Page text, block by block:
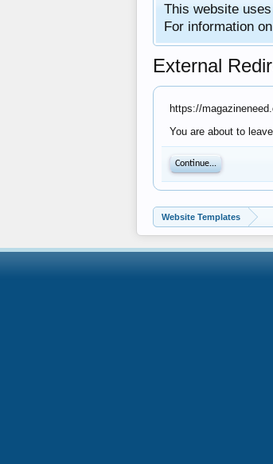
This website
For information
External
https://
You are about to
Continue...
Website Templates